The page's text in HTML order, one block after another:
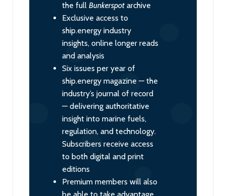
the full Bunkerspot archive
Exclusive access to
ship.energy industry
insights, online longer reads
and analysis
Six issues per year of
ship.energy magazine — the
industry’s journal of record
— delivering authoritative
insight into marine fuels,
regulation, and technology.
Subscribers receive access
to both digital and print
editions
Premium members will also